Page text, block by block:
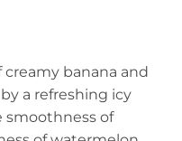
banana and
a refreshing icy
smoothness of